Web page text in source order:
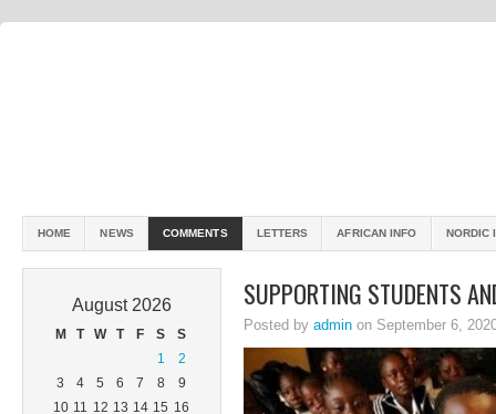
HOME NEWS COMMENTS LETTERS AFRICAN INFO NORDIC
August 2026
M T W T F S S
1
2
3
4 5 6 7 8
9
10 11 12 13 14 15 16
SUPPORTING STUDENTS
Posted by admin on September 6,